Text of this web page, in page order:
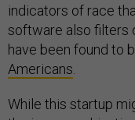
indicators of race
software also filters
have been found to
Americans
While this startup